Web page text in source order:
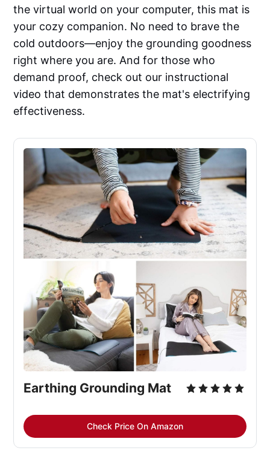
the virtual world on your computer, this mat is
your cozy companion. No need to brave the
cold outdoors—enjoy the grounding goodness
right where you are. And for those who
demand proof, check out our instructional
video that demonstrates the mat's electrifying
effectiveness.
Earthing Grounding Mat
Check Price On Amazon